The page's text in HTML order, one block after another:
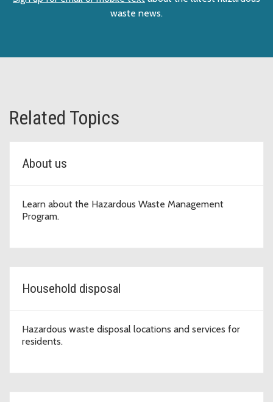
waste news.
Related Topics
About us
Learn about the Hazardous Waste Management
Program.
Household disposal
Hazardous waste disposal locations and services for
residents.